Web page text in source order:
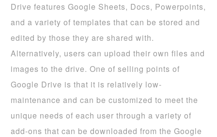
Drive features Google Sheets, Docs, Powerpoints,
and a variety of templates that can be stored and
edited by those they are shared with.
Alternatively, users can upload their own files and
images to the drive. One of selling points of
Google Drive is that it is relatively low-
maintenance and can be customized to meet the
unique needs of each user through a variety of
add-ons that can be downloaded from the Google